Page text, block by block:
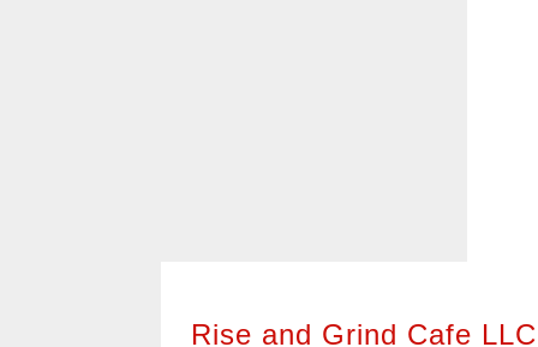
Rise and Grind Cafe LLC